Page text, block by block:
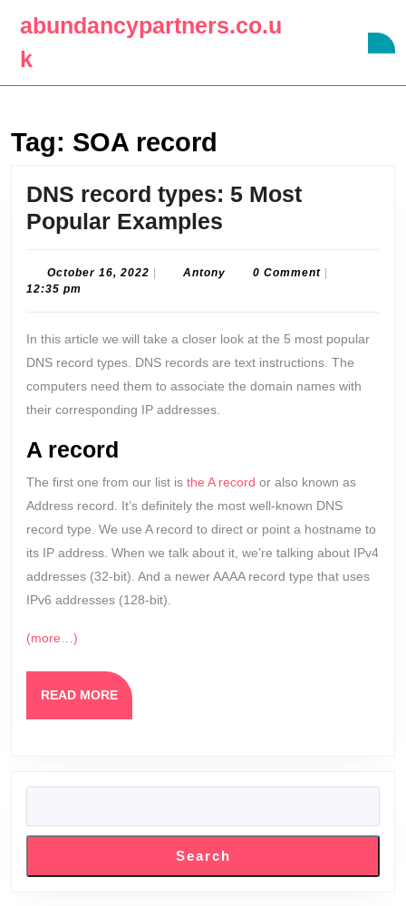
content
abundancypartners.co.u
k
Tag: SOA record
DNS record types: 5 Most
Popular Examples
types:
Most
Popular
Examples
October 16, 2022 OctoberAntonyAntony0 Comment
12:35 pm
In this article we will take a closer look at the 5 most popular
DNS record types. DNS records are text instructions. The
computers need them to associate the domain names with
their corresponding IP addresses.
A record
The first one from our list is the A record or also known as
Address record. It’s definitely the most well-known DNS
record type. We use A record to direct or point a hostname to
its IP address. When we talk about it, we’re talking about IPv4
addresses (32-bit). And a newer AAAA record type that uses
IPv6 addresses (128-bit).
(more…)
READ MOREREAD
Search